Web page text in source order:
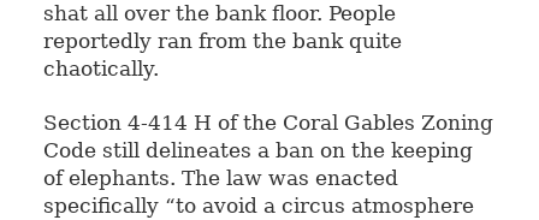
shat all over the bank floor. People
reportedly ran from the bank quite
chaotically.
Section 4-414 H of the Coral Gables Zoning
Code still delineates a ban on the keeping
of elephants. The law was enacted
specifically “to avoid a circus atmosphere